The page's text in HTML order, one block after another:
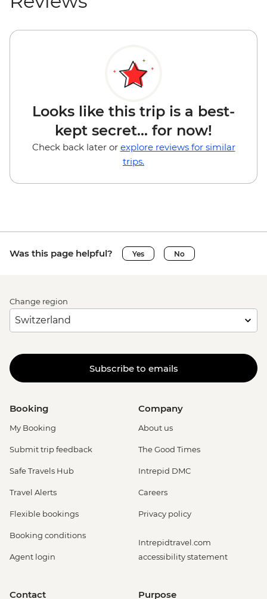
Looks like this trip is a best-
kept secret... for now!
Check back later or explore reviews for similar
trips.
Was this page helpful? Yes No
Change region
Subscribe to emails
Booking
My Booking
Submit trip feedback
Safe Travels Hub
Travel Alerts
Flexible bookings
Booking conditions
Agent login
Company
About us
The Good Times
Intrepid DMC
Careers
Privacy policy
Intrepidtravel.com
accessibility statement
Contact Purpose